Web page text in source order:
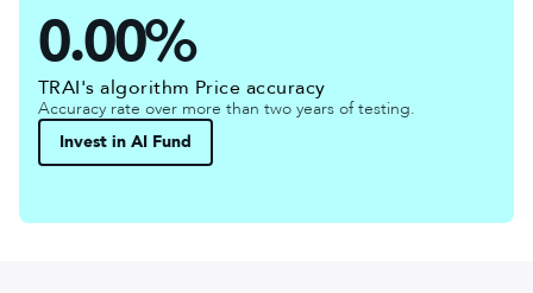
0.00%
TRAI's algorithm Price accuracy
Accuracy rate over more than two years of testing.
Invest in AI Fund